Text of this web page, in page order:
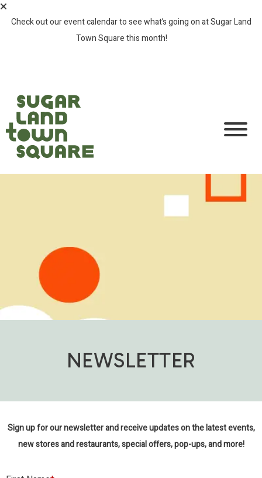
Check out our event calendar to see what’s going on at Sugar Land
Town Square this month!
NEWSLETTER
Sign up for our newsletter and receive updates on the latest events,
new stores and restaurants, special offers, pop-ups, and more!